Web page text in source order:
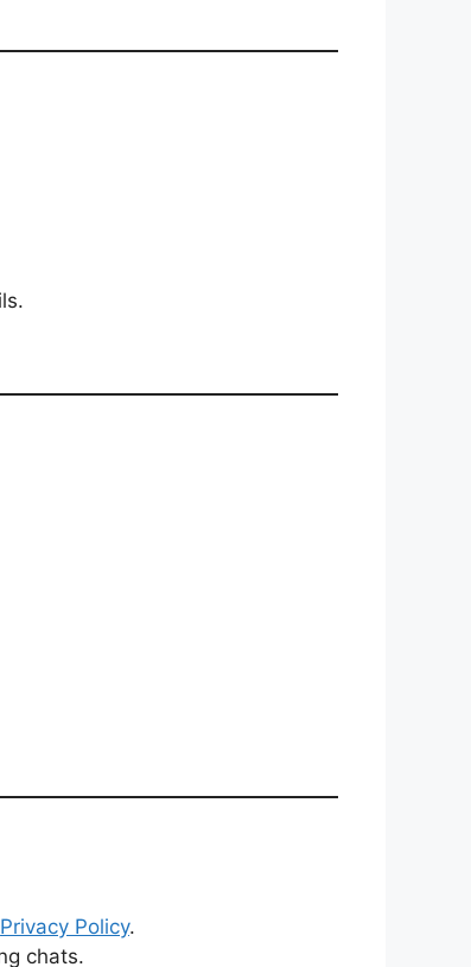
Privacy Policy.
chats.